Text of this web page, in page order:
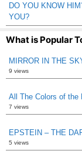
DO YOU KNOW
YOU?
What is Popular
MIRROR IN THE
9 views
All The Colors of the
7 views
EPSTEIN – THE
5 views